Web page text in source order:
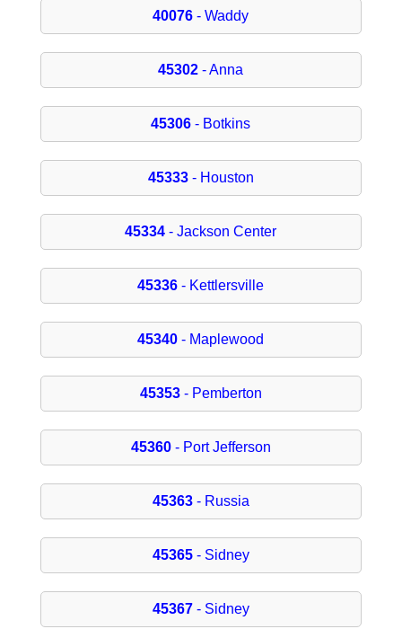
40076 - Waddy
45302 - Anna
45306 - Botkins
45333- Houston
45334 - Jackson Center
45336 - Kettlersville
45340 - Maplewood
45353- Pemberton
45360- Port Jefferson
45363- Russia
45365- Sidney
45367- Sidney